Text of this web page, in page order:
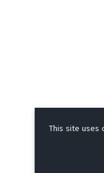
This site uses